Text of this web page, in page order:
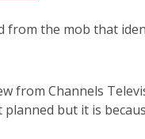
from the mob that
from Channels
but it is